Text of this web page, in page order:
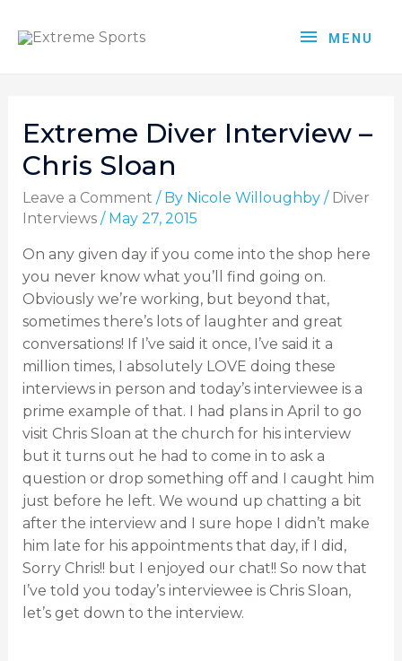
MENU
Extreme Diver Interview –
Chris Sloan
Leave a Comment / By Nicole Willoughby / Diver
Interviews/ May 27, 2015
On any given day if you come into the shop here
you never know what you’ll find going on.
Obviously we’re working, but beyond that,
sometimes there’s lots of laughter and great
conversations! If I’ve said it once, I’ve said it a
million times, I absolutely LOVE doing these
interviews in person and today’s interviewee is a
prime example of that. I had plans in April to go
visit Chris Sloan at the church for his interview
but it turns out he had to come in to ask a
question or drop something off and I caught him
just before he left. We wound up chatting a bit
after the interview and I sure hope I didn’t make
him late for his appointments that day, if I did,
Sorry Chris!! but I enjoyed our chat!! So now that
I’ve told you today’s interviewee is Chris Sloan,
let’s get down to the interview.